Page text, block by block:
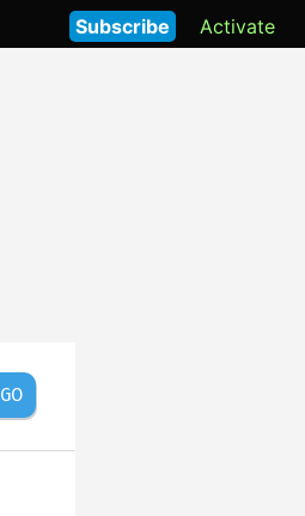
Activate
Subscribe
GO